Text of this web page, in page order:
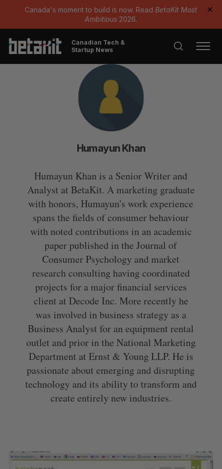
Canada's moment to build is now. Read BetaKit Most
Ambitious 2026.
✕
Canadian Tech &
Startup News
Humayun Khan
Humayun Khan is a Senior Writer and
Analyst at BetaKit. A marketing graduate
with honors, Humayun's work experience
spans the fields of consumer behaviour
with noted contributions in an academic
paper published in the Journal of
Consumer Psychology and market
research consulting having coordinated
projects for a major financial services
client at Decode Inc. More recently he
was involved in business strategy as a
Business Analyst for an equipment rental
outlet and prior in the National Marketing
Department at Ernst & Young LLP. He is
passionate about emerging and disrupting
technology and its ability to transform and
create entirely new industries.